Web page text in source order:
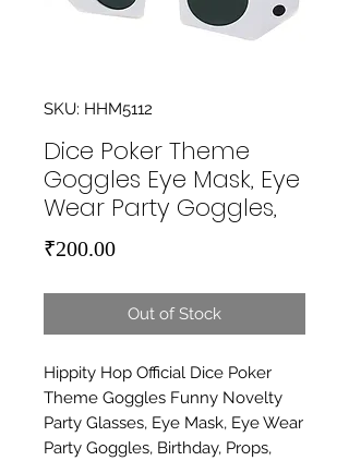
SKU: HHM5112
Dice Poker Theme
Goggles Eye Mask, Eye
Wear Party Goggles,
₹200.00Price
Out of Stock
Hippity Hop Official Dice Poker
Theme Goggles Funny Novelty
Party Glasses, Eye Mask, Eye Wear
Party Goggles, Birthday, Props,